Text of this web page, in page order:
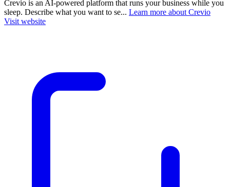
Crevio is an AI-powered platform that runs your business while you
sleep. Describe what you want to se... Learn more about Crevio
Visit website